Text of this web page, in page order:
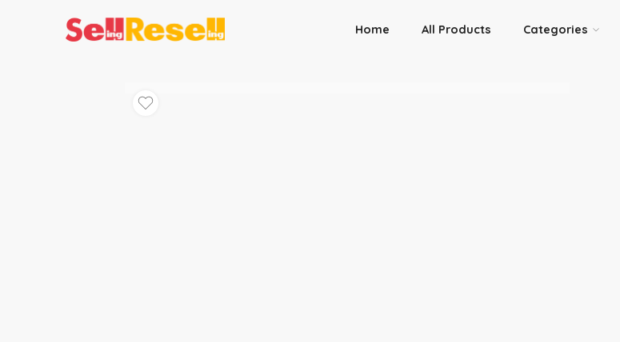
Home All Products Categories